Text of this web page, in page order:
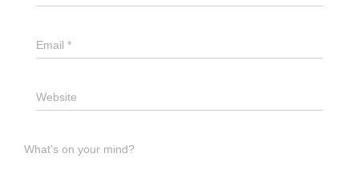
Email *
Website
What's on your mind?